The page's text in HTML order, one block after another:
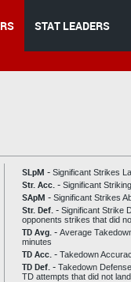
STAT LEADERS
SLpM - Significant Strikes
Str. Acc. - Significant
SApM - Significant Strikes
Str. Def. - Significant Strike
opponents strikes that did
TD Avg. - Average
minutes
TD Acc. - Takedown
TD Def. - Takedown
TD attempts that did not